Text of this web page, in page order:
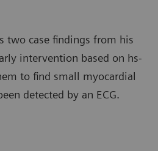
two case findings from his
intervention based on hs-
to find small myocardial
detected by an ECG.